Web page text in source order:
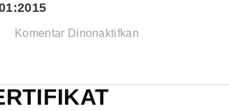
Komentar Dinonaktifkan
WINGUS